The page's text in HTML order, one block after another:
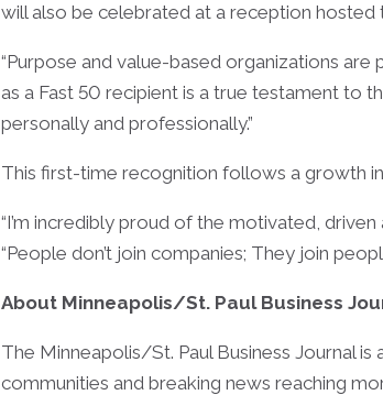
will also be celebrated at a reception hosted
“Purpose and value-based organizations are
as a Fast 50 recipient is a true testament to
personally and professionally.”
This first-time recognition follows a growth
“I’m incredibly proud of the motivated,
“People don’t join companies; They join
About Minneapolis/St. Paul Business
The Minneapolis/St. Paul Business Journal
communities and breaking news reaching